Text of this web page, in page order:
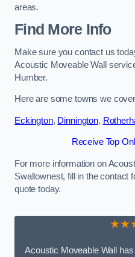
areas.
Find More Info
Make sure you contact us
Acoustic Moveable Wall
Humber.
Here are some towns we
Eckington, Dinnington,
Receive Top
For more information on
Swallownest, fill in the contact
quote today.
Acoustic Moveable Wall